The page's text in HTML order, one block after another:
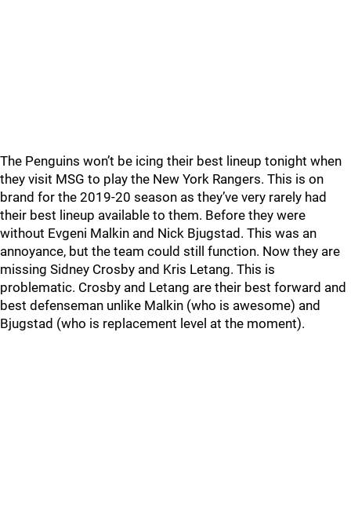
The Penguins won’t be icing their best lineup tonight when
they visit MSG to play the New York Rangers. This is on
brand for the 2019-20 season as they’ve very rarely had
their best lineup available to them. Before they were
without Evgeni Malkin and Nick Bjugstad. This was an
annoyance, but the team could still function. Now they are
missing Sidney Crosby and Kris Letang. This is
problematic. Crosby and Letang are their best forward and
best defenseman unlike Malkin (who is awesome) and
Bjugstad (who is replacement level at the moment).